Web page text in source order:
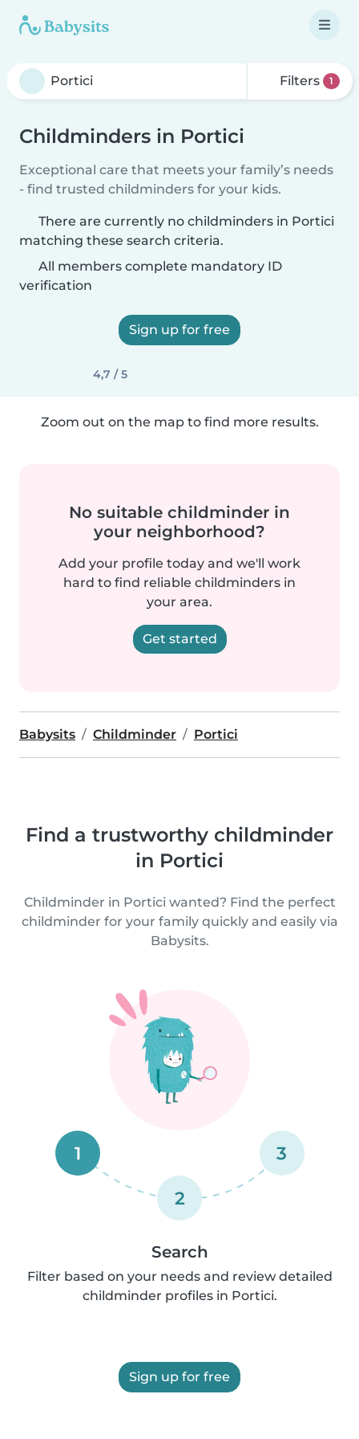
Filters 1
Childminders in Portici
Exceptional care that meets your family’s needs
- find trusted childminders for your kids.
There are currently no childminders in Portici
matching these search criteria.
All members complete mandatory ID
verification
Sign up for free
4,7 / 5
Zoom out on the map to find more results.
No suitable childminder in
your neighborhood?
Add your profile today and we'll work
hard to find reliable childminders in
your area.
Get started
Babysits Childminder Portici
Find a trustworthy childminder
in Portici
Childminder in Portici wanted? Find the perfect
childminder for your family quickly and easily via
Babysits.
1
2
3
Search
Filter based on your needs and review detailed
childminder profiles in Portici.
Sign up for free